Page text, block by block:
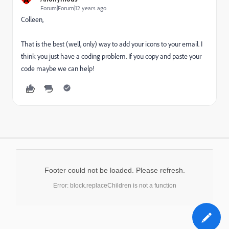
Forum|Forum|12 years ago
Colleen,
That is the best (well, only) way to add your icons to your email. I
think you just have a coding problem. If you copy and paste your
code maybe we can help!
Footer could not be loaded. Please refresh.
Error: block.replaceChildren is not a function